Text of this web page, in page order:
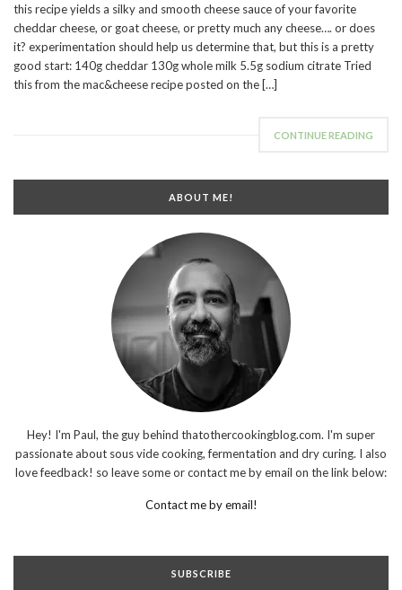
this recipe yields a silky and smooth cheese sauce of your favorite
cheddar cheese, or goat cheese, or pretty much any cheese…. or does
it? experimentation should help us determine that, but this is a pretty
good start: 140g cheddar 130g whole milk 5.5g sodium citrate Tried
this from the mac&cheese recipe posted on the […]
CONTINUE READING
ABOUT ME!
Hey! I'm Paul, the guy behind thatothercookingblog.com. I'm super
passionate about sous vide cooking, fermentation and dry curing. I also
love feedback! so leave some or contact me by email on the link below:
Contact me by email!
SUBSCRIBE